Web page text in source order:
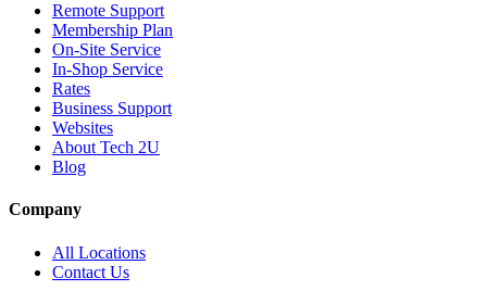
Remote Support
Membership Plan
On-Site Service
In-Shop Service
Rates
Business Support
Websites
About Tech 2U
Blog
Company
All Locations
Contact Us